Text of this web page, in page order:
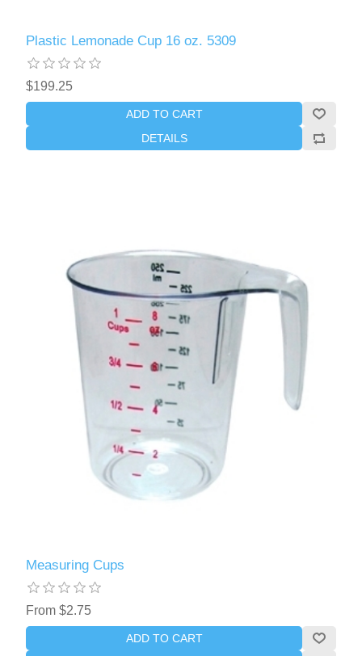
Plastic Lemonade Cup 16 oz. 5309
$199.25
ADD TO CART
DETAILS
Measuring Cups
From $2.75
ADD TO CART